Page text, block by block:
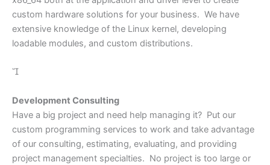
custom hardware solutions for your business. We have
extensive knowledge of the Linux kernel, developing
loadable modules, and custom distributions.

Development Consulting
Have a big project and need help managing it? Put our
custom programming services to work and take advantage
of our consulting, estimating, evaluating, and providing
project management specialties. No project is too large or